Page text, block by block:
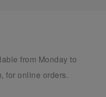
from Monday to
for online orders.